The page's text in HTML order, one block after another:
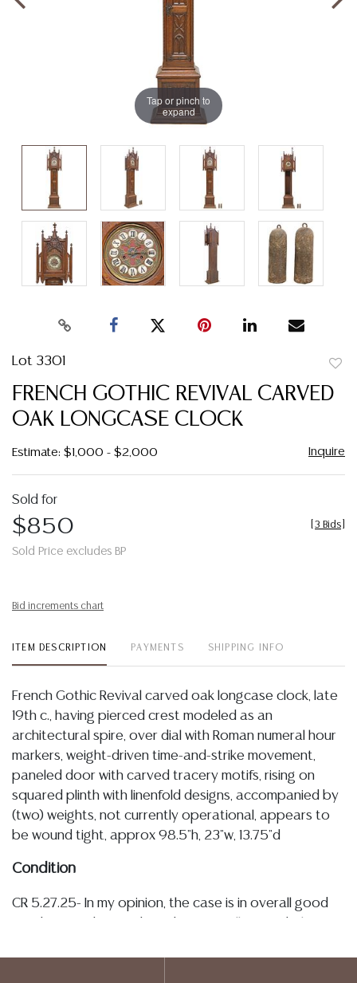
Tap or pinch to
expand
Lot 3301
FRENCH GOTHIC REVIVAL CARVED
OAK LONGCASE CLOCK
Estimate: $1,000 - $2,000 Inquire
Sold for
$850
Sold Price excludes BP
3 Bids
Bid increments chart
ITEM DESCRIPTION PAYMENTS SHIPPING INFO
French Gothic Revival carved oak longcase clock, late
19th c., having pierced crest modeled as an
architectural spire, over dial with Roman numeral hour
markers, weight-driven time-and-strike movement,
paneled door with carved tracery motifs, rising on
squared plinth with linenfold designs, accompanied by
(two) weights, not currently operational, appears to
be wound tight, approx 98.5"h, 23"w, 13.75"d
Condition
CR 5.27.25- In my opinion, the case is in overall good